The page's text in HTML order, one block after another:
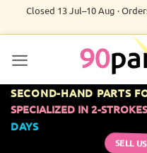
Closed 13 Jul–10 Aug ·
SECOND-HAND PARTS
SPECIALIZED IN 2-
DAYS
SELL